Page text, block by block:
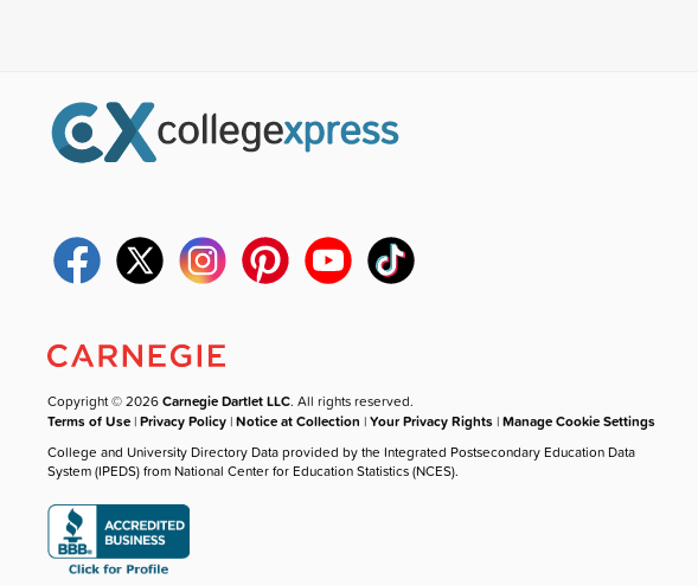
Copyright © 2026Carnegie Dartlet LLC. All rights reserved.
Terms of Use |Privacy Policy |Notice at Collection |Your Privacy Rights |Manage Cookie Settings
College and University Directory Data provided by the Integrated Postsecondary Education Data
System (IPEDS) from National Center for Education Statistics (NCES).